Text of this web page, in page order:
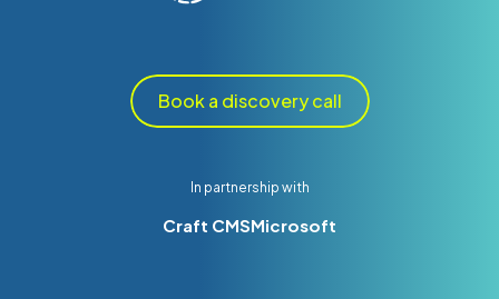
Book a discovery call
In partnership with
Craft CMSMicrosoft